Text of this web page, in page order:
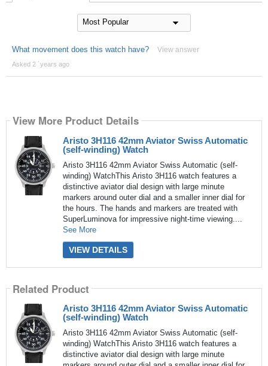
What movement does this watch have? View answer
Asked 2 ´years ago
View More Product Details
Aristo 3H116 42mm Aviator Swiss Automatic
(self-winding) Watch
Aristo 3H116 42mm Aviator Swiss Automatic (self-
winding) WatchThis Aristo 3H116 watch features a
distinctive aviator dial design with large minute
markers around outer dial and a smaller inner dial for
the hours. The hands and markers are treated with
SuperLuminova for impressive night-time viewing....
See More
VIEW DETAILS
Related Product
Aristo 3H116 42mm Aviator Swiss Automatic
(self-winding) Watch
Aristo 3H116 42mm Aviator Swiss Automatic (self-
winding) WatchThis Aristo 3H116 watch features a
distinctive aviator dial design with large minute